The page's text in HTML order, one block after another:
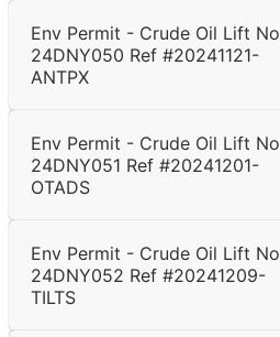
Env Permit - Crude Oil Lift No
24DNY050 Ref #20241121-
ANTPX
Env Permit - Crude Oil Lift No
24DNY051 Ref #20241201-
OTADS
Env Permit - Crude Oil Lift No
24DNY052 Ref #20241209-
TILTS